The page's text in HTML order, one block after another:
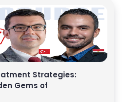
Strategies:
Gems of